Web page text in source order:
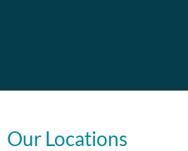
Our Locations